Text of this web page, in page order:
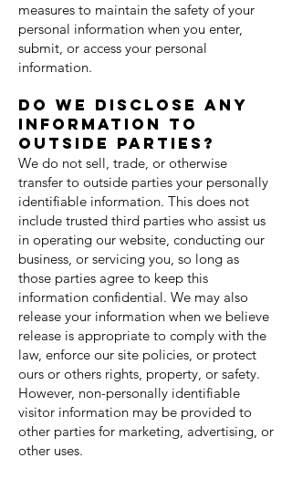
measures to maintain the safety of your
personal information when you enter,
submit, or access your personal
information.
Do we disclose any
information to
outside parties?
We do not sell, trade, or otherwise
transfer to outside parties your personally
identifiable information. This does not
include trusted third parties who assist us
in operating our website, conducting our
business, or servicing you, so long as
those parties agree to keep this
information confidential. We may also
release your information when we believe
release is appropriate to comply with the
law, enforce our site policies, or protect
ours or others rights, property, or safety.
However, non-personally identifiable
visitor information may be provided to
other parties for marketing, advertising, or
other uses.